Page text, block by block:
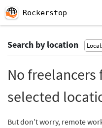
Rockerstop
Search by location
No
selected
But don’t worry, remote